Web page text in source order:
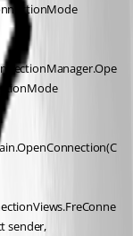
sender,